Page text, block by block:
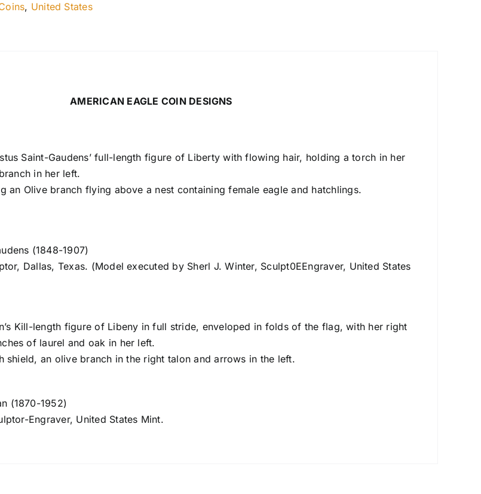
, United States
AMERICAN EAGLE COIN DESIGNS
Saint-Gaudens’ full-length figure of Liberty with flowing hair, holding a torch in her
in her left.
an Olive branch flying above a nest containing female eagle and hatchlings.
(1848-1907)
Dallas, Texas. (Model executed by Sherl J. Winter, Sculpt0EEngraver, United States
Kill-length figure of Libeny in full stride, enveloped in folds of the flag, with her right
of laurel and oak in her left.
shield, an olive branch in the right talon and arrows in the left.
(1870-1952)
Engraver, United States Mint.